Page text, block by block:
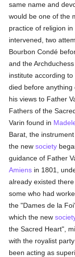
same name and
would be one of the
practice of religion in
intervened, two
Bourbon Condé
and the
institute according to
died before anything
his views to Father
Fathers of the
Varin found in
Barat, the
the newsociety
guidance of Father
Amiens in 1801,
already existed
some who had
the "Dames de la
which the new
the Sacred Heart",
with the royalist
been acting as